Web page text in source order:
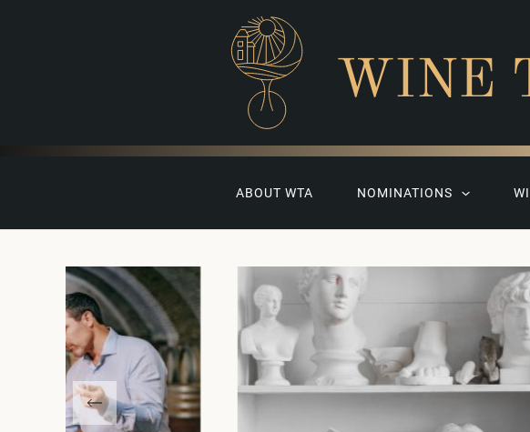
WINE
ABOUT WTA NOMINATIONS